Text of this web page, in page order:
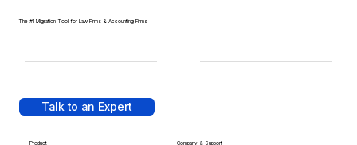
Talk to an Expert
Product Company & Support
The #1 Migration Tool for Law Firms & Accounting Firms